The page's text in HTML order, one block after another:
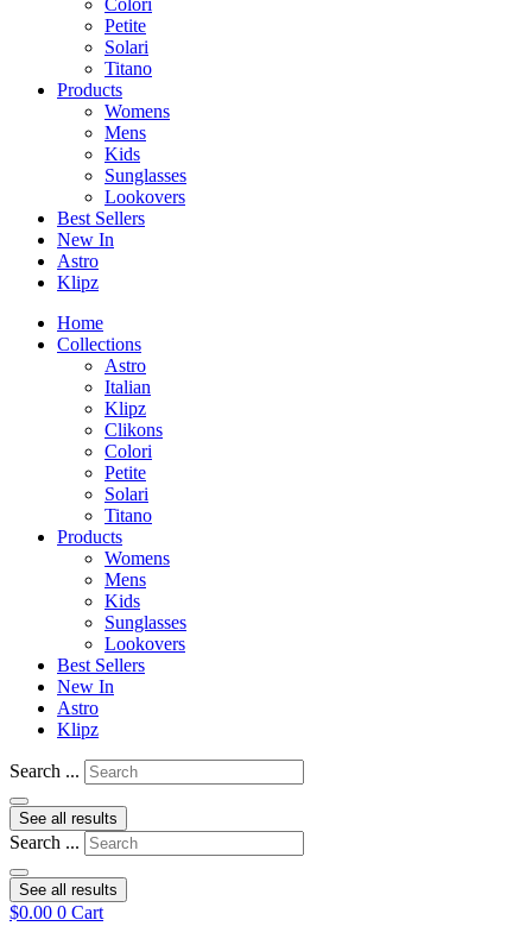
Colori
Petite
Solari
Titano
Products
Womens
Mens
Kids
Sunglasses
Lookovers
Best Sellers
New In
Astro
Klipz
Home
Collections
Astro
Italian
Klipz
Clikons
Colori
Petite
Solari
Titano
Products
Womens
Mens
Kids
Sunglasses
Lookovers
Best Sellers
New In
Astro
Klipz
Search ...
See all results
Search ...
See all results
$0.00 0 Cart